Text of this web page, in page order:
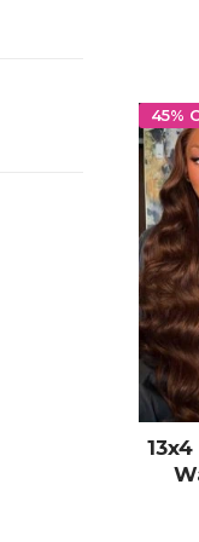
45%